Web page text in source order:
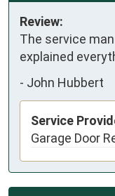
Review:
The service
explained
- John Hubbert
Service
Garage Door